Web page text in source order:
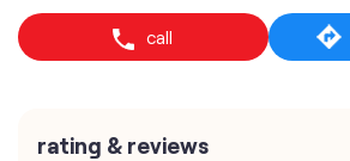
call
rating & reviews